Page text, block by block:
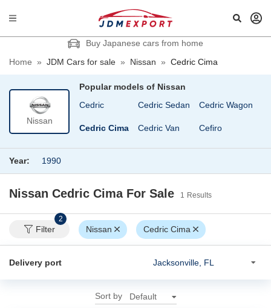
Buy Japanese cars from home
Home » JDM Cars for sale » Nissan » Cedric Cima
Nissan
Popular models of Nissan
Caravan Coach Cedric
Cedric Cima
Cedric Sedan
Cedric Van
Cedric Wagon
Cefiro
Year: 1990
Nissan Cedric CimaFor Sale 1 Results
Filter
2
Nissan Cedric Cima
Delivery port
Sort by